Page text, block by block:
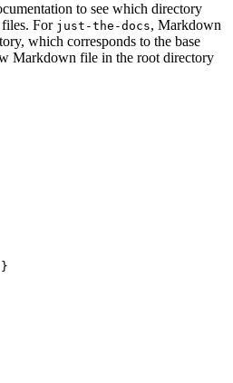
to see which directory
For just-the-docs, Markdown
which corresponds to the base
Markdown file in the root directory